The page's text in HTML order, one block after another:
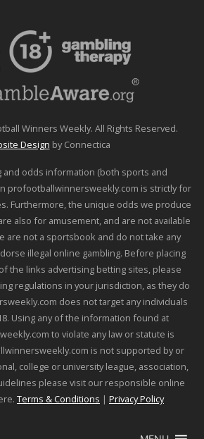
Winners Weekly. All Rights Reserved.
Design by Connectica
and odds information (both sports and
profootballwinnersweekly.com is strictly for
Furthermore, the unique odds we produce
also for amusement, and are not available
are not a sportsbook and do not take any
illegal online gambling. Before placing
the links advertising betting sites, please
regulations in your jurisdiction, as they do
does not target any individuals
Using any of the information found at
to violate any law or statute is
is not supported by or
college or university league, association,
please visit our responsible online
Terms & Conditions | Privacy Policy